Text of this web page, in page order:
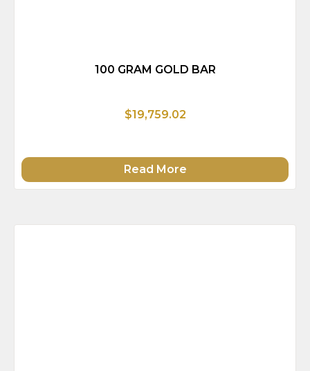
100 GRAM GOLD BAR
$19,759.02
Read More